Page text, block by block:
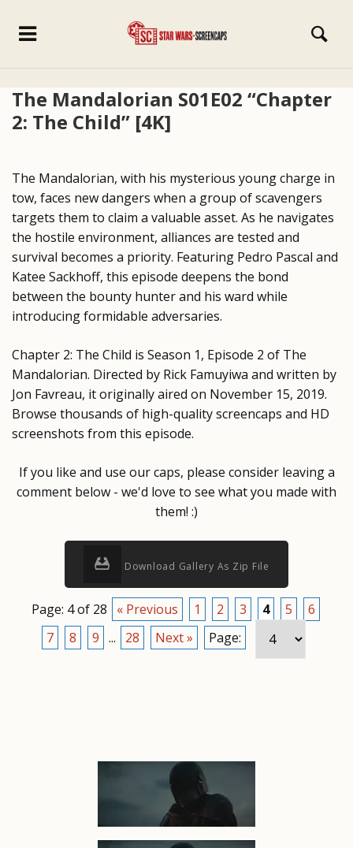
The Mandalorian S01E02 “Chapter
2: The Child” [4K]
The Mandalorian, with his mysterious young charge in
tow, faces new dangers when a group of scavengers
targets them to claim a valuable asset. As he navigates
the hostile environment, alliances are tested and
survival becomes a priority. Featuring Pedro Pascal and
Katee Sackhoff, this episode deepens the bond
between the bounty hunter and his ward while
introducing formidable adversaries.
Chapter 2: The Child is Season 1, Episode 2 of The
Mandalorian. Directed by Rick Famuyiwa and written by
Jon Favreau, it originally aired on November 15, 2019.
Browse thousands of high-quality screencaps and HD
screenshots from this episode.
If you like and use our caps, please consider leaving a
comment below - we'd love to see what you made with
them! :)
Download Gallery As Zip File
Page: 4 of 28 « Previous 1 2 3 4 5
6
7
8 9 ... 28 Next » Page: